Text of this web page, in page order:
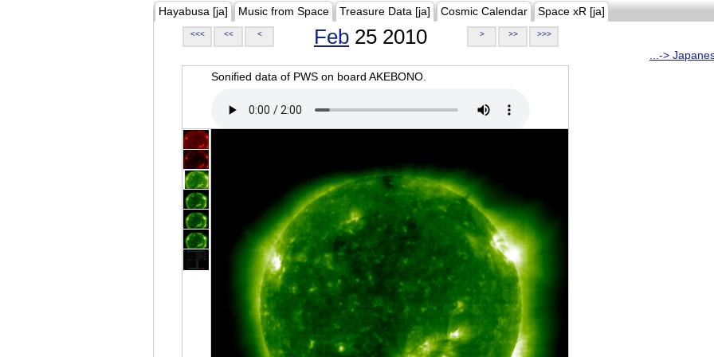
Hayabusa [ja] Music from Space Treasure Data [ja] Cosmic Calendar Space xR [ja]
<<< << < Feb 25 2010 > >> >>>
...->
Sonified data of PWS on board AKEBONO.